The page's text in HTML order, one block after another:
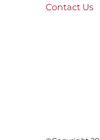
Contact Us